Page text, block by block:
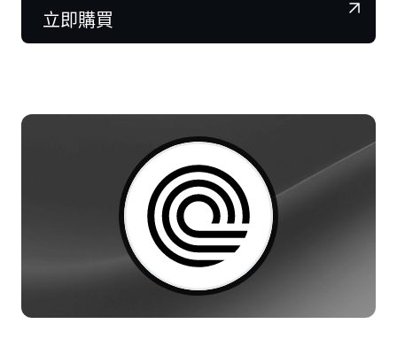
合約
NEXO Token 0.79%
DOT 1.12%
SOL
新聞與洞察
財富學院
立即購買